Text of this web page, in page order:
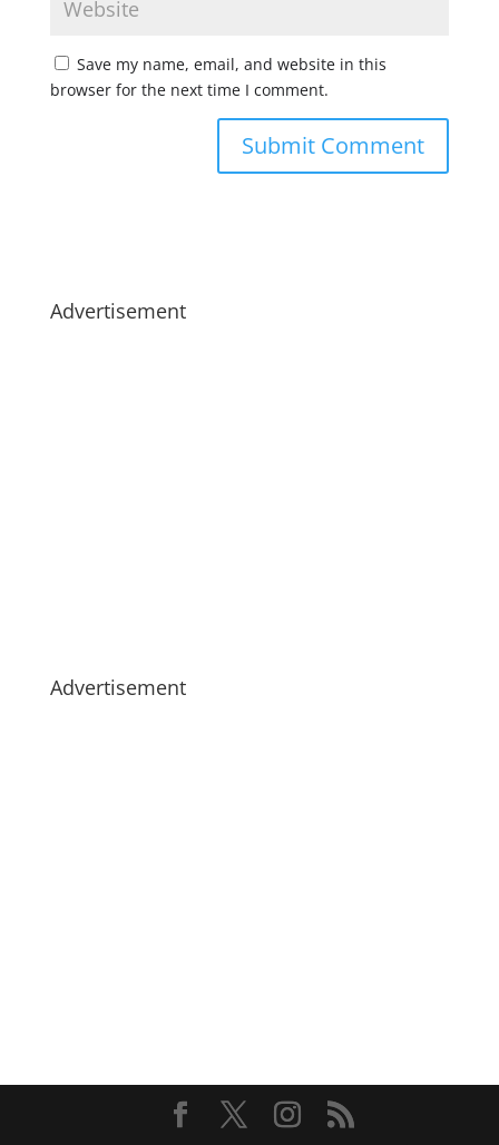
Save my name, email, and website in this
browser for the next time I comment.
Advertisement
Advertisement